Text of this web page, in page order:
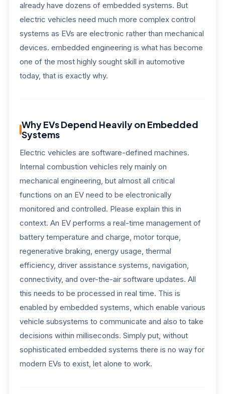
already have dozens of embedded systems. But
electric vehicles need much more complex control
systems as EVs are electronic rather than mechanical
devices. embedded engineering is what has become
one of the most highly sought skill in automotive
today, that is exactly why.
Why EVs Depend Heavily on Embedded
Systems
Electric vehicles are software-defined machines.
Internal combustion vehicles rely mainly on
mechanical engineering, but almost all critical
functions on an EV need to be electronically
monitored and controlled. Please explain this in
context. An EV performs a real-time management of
battery temperature and charge, motor torque,
regenerative braking, energy usage, thermal
efficiency, driver assistance systems, navigation,
connectivity, and over-the-air software updates. All
this needs to be processed in real time. This is
enabled by embedded systems, which enable various
vehicle subsystems to communicate and also to take
decisions within milliseconds. Simply put, without
sophisticated embedded systems there is no way for
modern EVs to exist, let alone to work.